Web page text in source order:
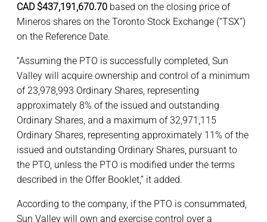
CAD $437,191,670.70 based on the closing price of
Mineros shares on the Toronto Stock Exchange (“TSX”)
on the Reference Date.
“Assuming the PTO is successfully completed, Sun
Valley will acquire ownership and control of a minimum
of 23,978,993 Ordinary Shares, representing
approximately 8% of the issued and outstanding
Ordinary Shares, and a maximum of 32,971,115
Ordinary Shares, representing approximately 11% of the
issued and outstanding Ordinary Shares, pursuant to
the PTO, unless the PTO is modified under the terms
described in the Offer Booklet,” it added.
According to the company, if the PTO is consummated,
Sun Valley will own and exercise control over a